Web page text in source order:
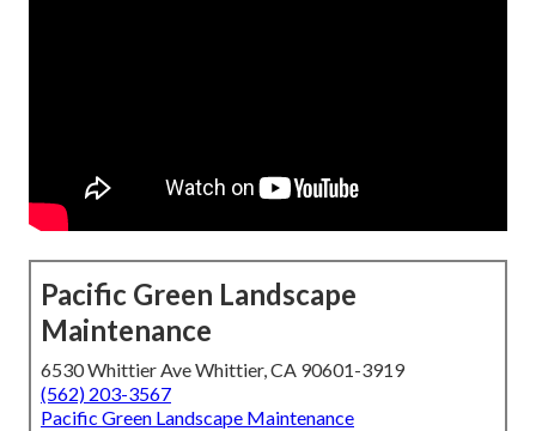
Pacific Green Landscape
Maintenance
6530 Whittier Ave Whittier, CA 90601-3919
(562) 203-3567
Pacific Green Landscape Maintenance